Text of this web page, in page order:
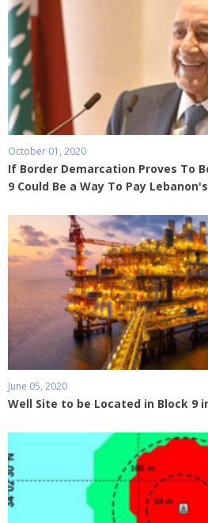
October 01, 2020
If Border Demarcation Proves To
9 Could Be a Way To Pay
June 05, 2020
Well Site to be Located in Block 9